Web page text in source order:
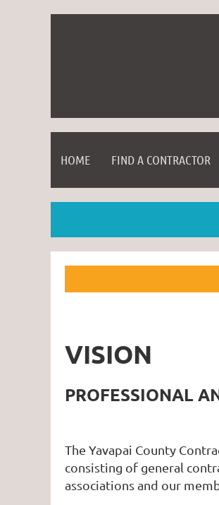
HOME FIND A CONTRACTOR
VISION
PROFESSIONAL
The Yavapai County
consisting of general
associations and our